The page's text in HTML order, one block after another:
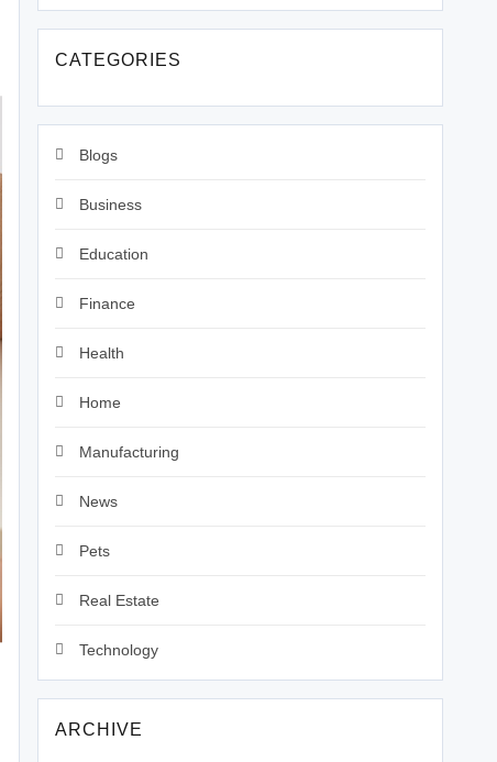
CATEGORIES
Blogs
Business
Education
Finance
Health
Home
Manufacturing
News
Pets
Real Estate
Technology
ARCHIVE